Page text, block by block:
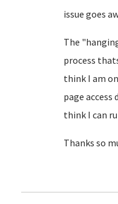
issue goes
The
process
think I am
page access
think I can
Thanks so